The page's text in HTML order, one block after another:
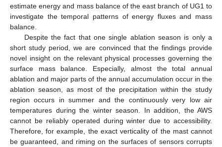
estimate energy and mass balance of the east branch of UG1 to
investigate the temporal patterns of energy fluxes and mass
balance.
Despite the fact that one single ablation season is only a
short study period, we are convinced that the findings provide
novel insight on the relevant physical processes governing the
surface mass balance. Especially, almost the total annual
ablation and major parts of the annual accumulation occur in the
ablation season, as most of the precipitation within the study
region occurs in summer and the continuously very low air
temperatures during the winter season. In addition, the AWS
cannot be reliably operated during winter due to accessibility.
Therefore, for example, the exact verticality of the mast cannot
be guaranteed, and riming on the surfaces of sensors corrupts